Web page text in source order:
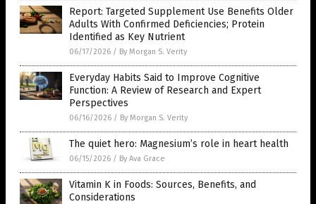
Report: Targeted Supplement Use Benefits Older
Adults With Confirmed Deficiencies; Protein
Identified as Key Nutrient
06/17/2026 / By Morgan S. Verity
Everyday Habits Said to Improve Cognitive
Function: A Review of Research and Expert
Perspectives
06/16/2026 / By Morgan S. Verity
The quiet hero: Magnesium’s role in heart health
06/15/2026 / By Ava Grace
Vitamin K in Foods: Sources, Benefits, and
Considerations